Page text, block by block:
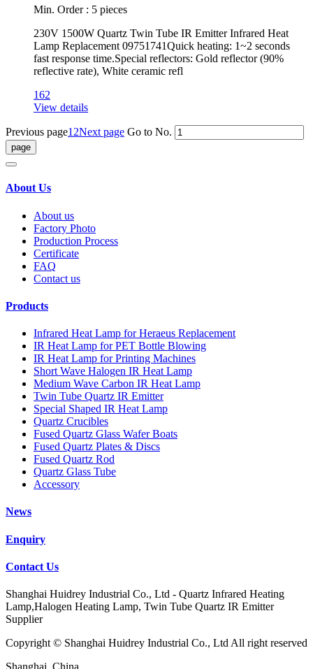
Min. Order : 5 pieces
230V 1500W Quartz Twin Tube IR Emitter Infrared Heat
Lamp Replacement 09751741Quick heating: 1~2 seconds
fast response time.Special reflectors: Gold reflector (90%
reflective rate), White ceramic refl
162
View details
Previous page1 2Next page Go to No.
About Us
About us
Factory Photo
Production Process
Certificate
FAQ
Contact us
Products
Infrared Heat Lamp for Heraeus Replacement
IR Heat Lamp for PET Bottle Blowing
IR Heat Lamp for Printing Machines
Short Wave Halogen IR Heat Lamp
Medium Wave Carbon IR Heat Lamp
Twin Tube Quartz IR Emitter
Special Shaped IR Heat Lamp
Quartz Crucibles
Fused Quartz Glass Wafer Boats
Fused Quartz Plates & Discs
Fused Quartz Rod
Quartz Glass Tube
Accessory
News
Enquiry
Contact Us
Shanghai Huidrey Industrial Co., Ltd - Quartz Infrared Heating
Lamp,Halogen Heating Lamp, Twin Tube Quartz IR Emitter
Supplier
Copyright © Shanghai Huidrey Industrial Co., Ltd All right reserved